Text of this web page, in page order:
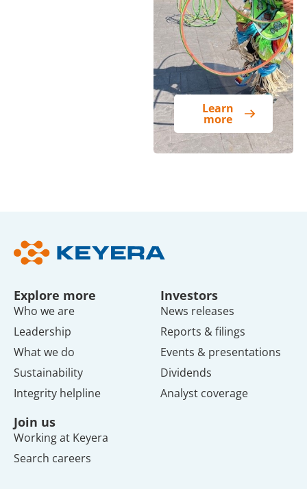
Learn
more
Explore more
Who we are
Leadership
What we do
Sustainability
Integrity helpline
Investors
News releases
Reports & filings
Events & presentations
Dividends
Analyst coverage
Join us
Working at Keyera
Search careers